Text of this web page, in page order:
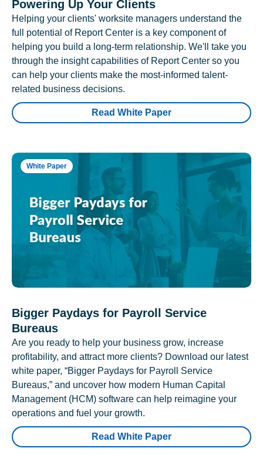
Powering Up Your Clients
Helping your clients' worksite managers understand the
full potential of Report Center is a key component of
helping you build a long-term relationship. We'll take you
through the insight capabilities of Report Center so you
can help your clients make the most-informed talent-
related business decisions.
Read White Paper
White Paper
Bigger Paydays for Payroll Service
Bureaus
Are you ready to help your business grow, increase
profitability, and attract more clients? Download our latest
white paper, “Bigger Paydays for Payroll Service
Bureaus,” and uncover how modern Human Capital
Management (HCM) software can help reimagine your
operations and fuel your growth.
Read White Paper